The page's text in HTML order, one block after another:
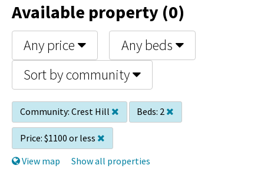
Available property (0)
Any price
Any beds
Sort by community
Community: Crest Hill Beds: 2
Price: $1100 or less
View map
Show all properties